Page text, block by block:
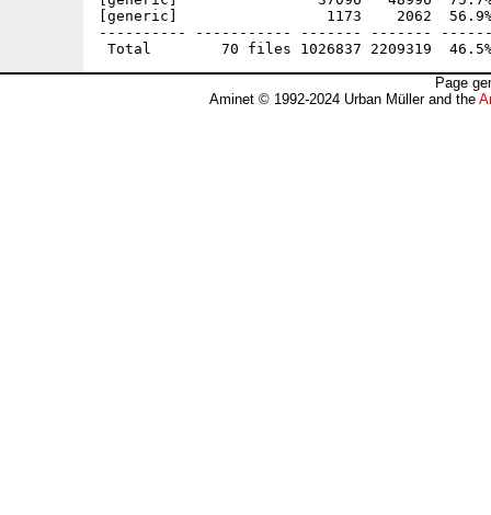
[generic]                 1173    2062  56.9%
---------- ----------- ------- -------
Page
Aminet © 1992-2024 Urban Müller and the